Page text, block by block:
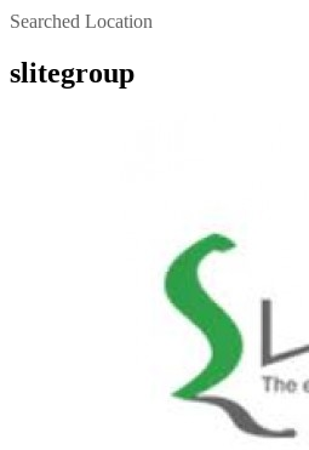
Searched Location
slitegroup